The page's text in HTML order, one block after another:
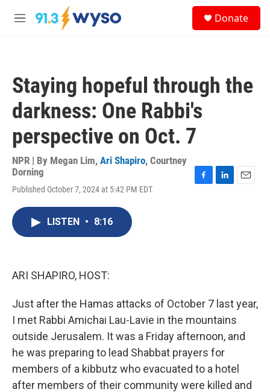
Skip to main content
M
Donate
Staying hopeful through the
darkness: One Rabbi's
perspective on Oct. 7
NPR | By Megan Lim, Ari Shapiro, Courtney
Dorning
Published October 7, 2024 at 5:42 PM EDT
LISTEN • 8:16
ARI SHAPIRO, HOST:
Just after the Hamas attacks of October 7 last year,
I met Rabbi Amichai Lau-Lavie in the mountains
outside Jerusalem. It was a Friday afternoon, and
he was preparing to lead Shabbat prayers for
members of a kibbutz who evacuated to a hotel
after members of their community were killed and